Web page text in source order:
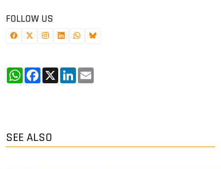
FOLLOW US
WhatsApp
Facebook
X LinkedIn
SEE ALSO